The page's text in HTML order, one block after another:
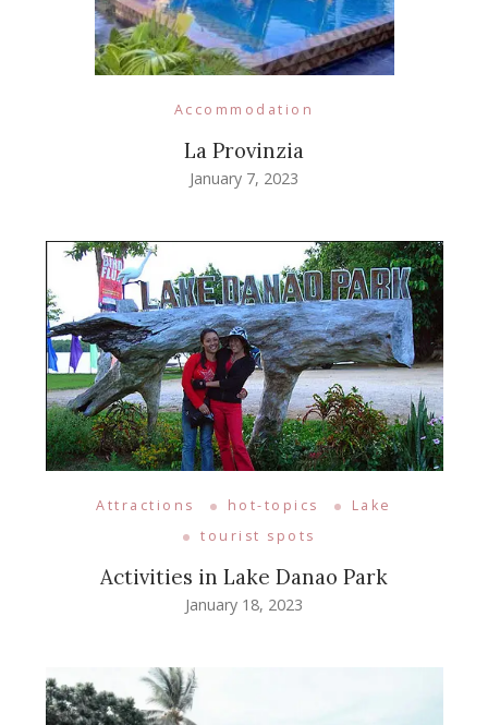
Accommodation
La Provinzia
January 7, 2023
Attractions hot-topics
Lake
tourist spots
Activities in Lake Danao Park
January 18, 2023